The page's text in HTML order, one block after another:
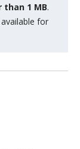
than 1 MB.
for